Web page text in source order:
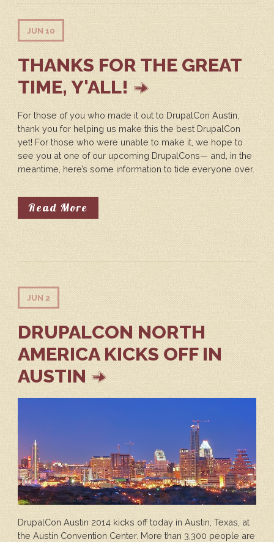
JUN 10
THANKS FOR THE GREAT
TIME, Y'ALL!
For those of you who made it out to DrupalCon Austin,
thank you for helping us make this the best DrupalCon
yet! For those who were unable to make it, we hope to
see you at one of our upcoming DrupalCons— and, in the
meantime, here’s some information to tide everyone over.
Read More About Thanks For The Great
JUN 2
DRUPALCON NORTH
AMERICA KICKS OFF IN
AUSTIN
DrupalCon Austin 2014 kicks off today in Austin, Texas, at
the Austin Convention Center. More than 3,300 people are